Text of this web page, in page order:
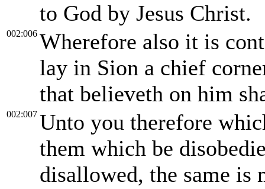
to God by Jesus Christ.
002:006 Wherefore also it is
lay in Sion a chief
that believeth on him
002:007 Unto you therefore
them which be
disallowed, the same is